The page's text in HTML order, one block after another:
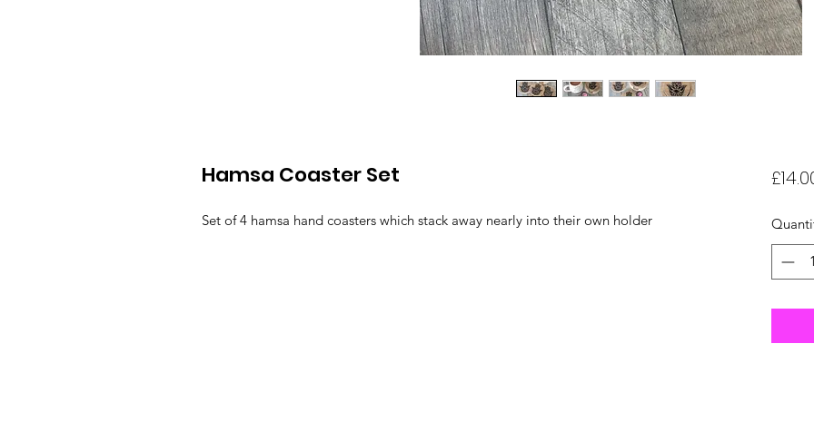
Hamsa Coaster Set
Set of 4 hamsa hand coasters which stack away nearly into their own holder